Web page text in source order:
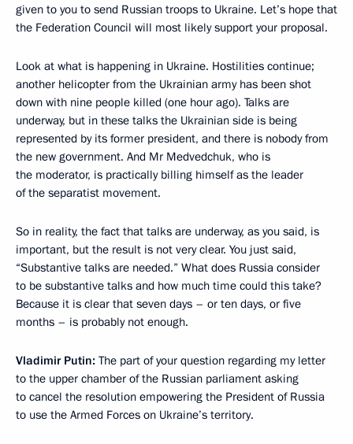
given to you to send Russian troops to Ukraine. Let’s hope that
the Federation Council will most likely support your proposal.
Look at what is happening in Ukraine. Hostilities continue;
another helicopter from the Ukrainian army has been shot
down with nine people killed (one hour ago). Talks are
underway, but in these talks the Ukrainian side is being
represented by its former president, and there is nobody from
the new government. And Mr Medvedchuk, who is
the moderator, is practically billing himself as the leader
of the separatist movement.
So in reality, the fact that talks are underway, as you said, is
important, but the result is not very clear. You just said,
“Substantive talks are needed.” What does Russia consider
to be substantive talks and how much time could this take?
Because it is clear that seven days – or ten days, or five
months – is probably not enough.
Vladimir Putin: The part of your question regarding my letter
to the upper chamber of the Russian parliament asking
to cancel the resolution empowering the President of Russia
to use the Armed Forces on Ukraine’s territory.